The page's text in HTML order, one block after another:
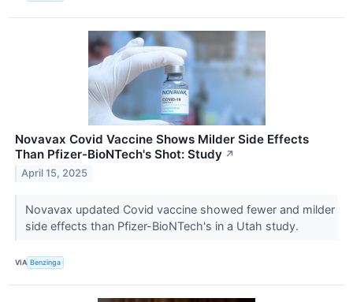
Novavax Covid Vaccine Shows Milder Side Effects
Than Pfizer-BioNTech's Shot: Study ↗
April 15, 2025
Novavax updated Covid vaccine showed fewer and milder
side effects than Pfizer-BioNTech's in a Utah study.
VIA Benzinga